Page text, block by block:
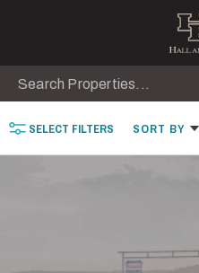
Search
SELECT FILTERS SORT BY